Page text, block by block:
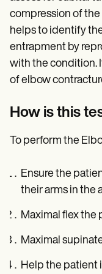
compression of the
helps to identify
entrapment by
with the condition.
of elbow
How is this
To perform the
Ensure the
their arms in the
Maximal flex the
Maximal
Help the patient